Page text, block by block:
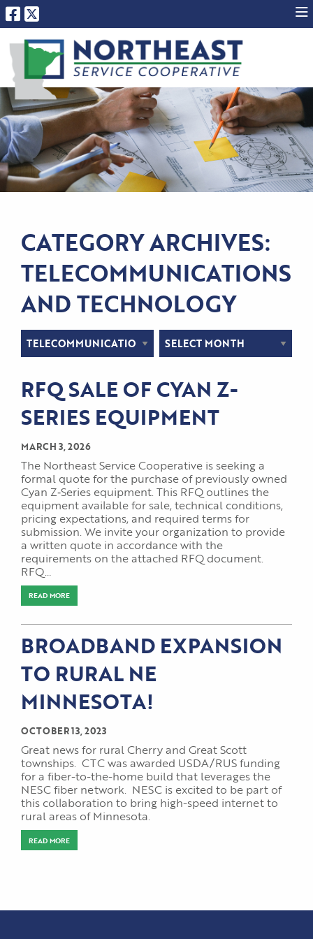
CATEGORY ARCHIVES:
TELECOMMUNICATIONS
AND TECHNOLOGY
Categories Archives
RFQ SALE OF CYAN Z-
SERIES EQUIPMENT
MARCH 3, 2026
The Northeast Service Cooperative is seeking a
formal quote for the purchase of previously owned
Cyan Z‑Series equipment. This RFQ outlines the
equipment available for sale, technical conditions,
pricing expectations, and required terms for
submission. We invite your organization to provide
a written quote in accordance with the
requirements on the attached RFQ document.
RFQ…
READ MORE
BROADBAND EXPANSION
TO RURAL NE
MINNESOTA!
OCTOBER 13, 2023
Great news for rural Cherry and Great Scott
townships. CTC was awarded USDA/RUS funding
for a fiber-to-the-home build that leverages the
NESC fiber network. NESC is excited to be part of
this collaboration to bring high-speed internet to
rural areas of Minnesota.
READ MORE